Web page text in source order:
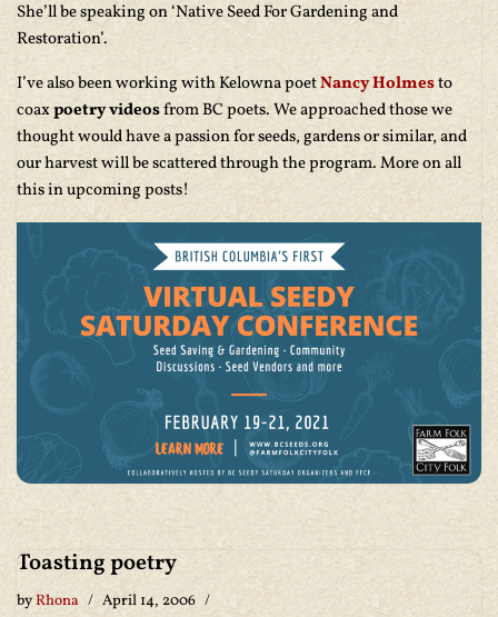
She’ll be speaking on ‘Native Seed For Gardening and
Restoration’.
I’ve also been working with Kelowna poetNancy Holmesto
coaxpoetry videosfrom BC poets. We approached those we
thought would have a passion for seeds, gardens or similar, and
our harvest will be scattered through the program. More on all
this in upcoming posts!
Toasting poetry
byRhona April 14, 2006